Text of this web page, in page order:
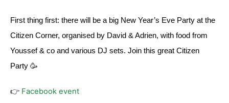
First thing first: there will be a big New Year’s Eve Party at the
Citizen Corner, organised by David & Adrien, with food from
Youssef & co and various DJ sets. Join this great Citizen
Party 🥳
👉 Facebook event